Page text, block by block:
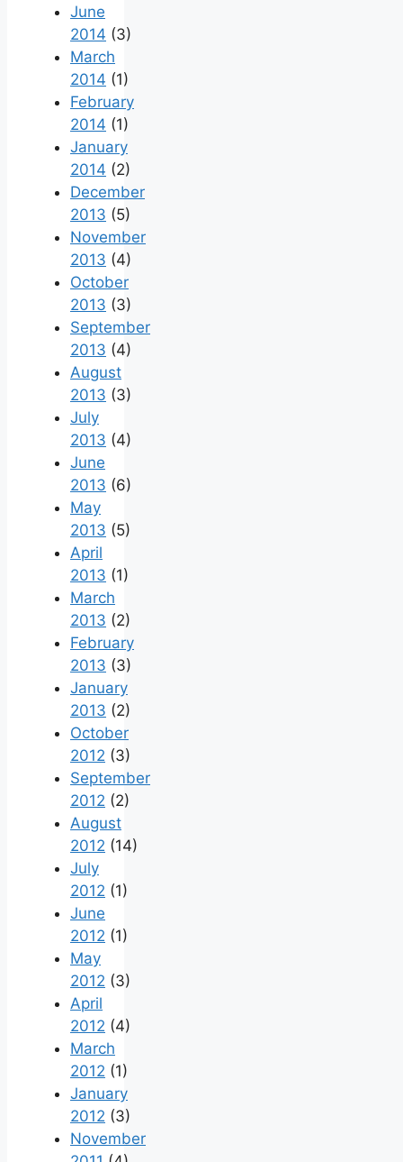
June
2014 (3)
March
2014 (1)
February
2014 (1)
January
2014 (2)
December
2013 (5)
November
2013 (4)
October
2013 (3)
September
2013 (4)
August
2013 (3)
July
2013 (4)
June
2013 (6)
May
2013 (5)
April
2013 (1)
March
2013 (2)
February
2013 (3)
January
2013 (2)
October
2012 (3)
September
2012 (2)
August
2012 (14)
July
2012 (1)
June
2012 (1)
May
2012 (3)
April
2012 (4)
March
2012 (1)
January
2012 (3)
November